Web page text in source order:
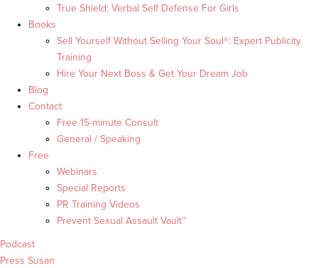
True Shield: Verbal Self Defense For Girls
Books
Sell Yourself Without Selling Your Soul®: Expert Publicity
Training
Hire Your Next Boss & Get Your Dream Job
Blog
Contact
Free 15-minute Consult
General / Speaking
Free
Webinars
Special Reports
PR Training Videos
Prevent Sexual Assault Vault™
Podcast
Press Susan